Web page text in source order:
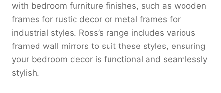
0
t
o
u
n
g
e
:
with bedroom furniture finishes, such as wooden
frames for rustic decor or metal frames for
industrial styles. Ross’s range includes various
framed wall mirrors to suit these styles, ensuring
your bedroom decor is functional and seamlessly
stylish.